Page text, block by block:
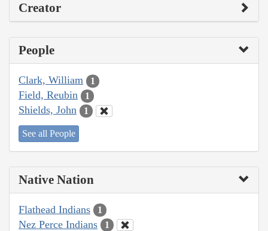
Creator
People
Clark, William 1
Field, Reubin 1
Shields, John 1
See all People
Native Nation
Flathead Indians 1
Nez Perce Indians 1